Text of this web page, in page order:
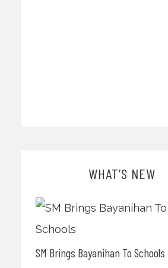
WHAT’S NEW
SM Brings Bayanihan To Schools